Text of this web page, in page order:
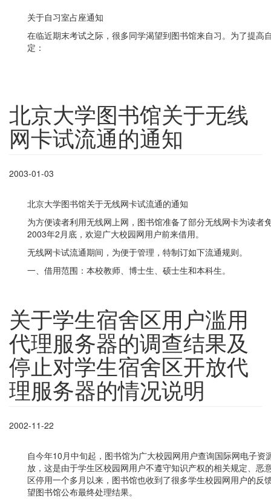
关于自习室占座通知
在临近期末考试之际，很多同学渴望到图书馆来自习。为了提高
定：
北京大学图书馆关于无线
网卡试流通的通知
2003-01-03
北京大学图书馆关于无线网卡试流通的通知
为方便读者利用无线网上网，图书馆准备了部分无线网卡为读
2003年2月底，欢迎广大校园网用户前来借用。
无线网卡试流通期间，为便于管理，特制订如下流通规则。
一、借用范围：本校教师、博士生、硕士生和本科生。
关于学生宿舍区用户滥用
代理服务器的调查结果及
停止对学生宿舍区开放代
理服务器的情况说明
2002-11-22
自今年10月中旬起，图书馆为广大校园网用户查询国际网电子
放，这是由于学生区校园网用户不遵守知识产权的相关规定、
区停用一个多月以来，图书馆也收到了很多学生校园网用户的
望图书馆公布最终处理结果。